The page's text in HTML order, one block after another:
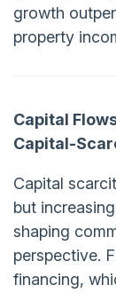
growth
property
Capital
Capital-
Capital
but
shaping
perspective.
financing,